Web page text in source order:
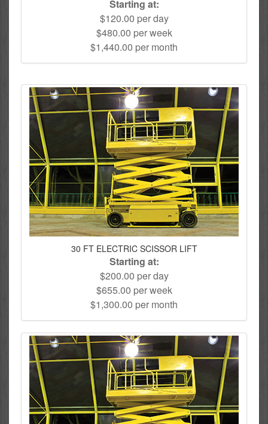
Starting at:
$120.00 per day
$480.00 per week
$1,440.00 per month
30 FT ELECTRIC SCISSOR LIFT
Starting at:
$200.00 per day
$655.00 per week
$1,300.00 per month